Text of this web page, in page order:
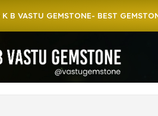
GEMSTONE- BEST GEMSTONE